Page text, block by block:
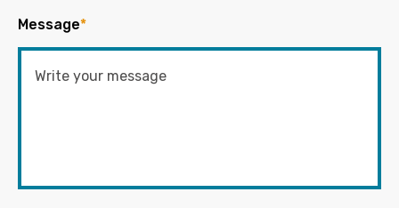
Message*